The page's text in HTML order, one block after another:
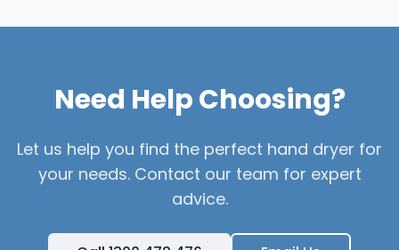
Need Help Choosing?
Let us help you find the perfect hand dryer for
your needs. Contact our team for expert
advice.